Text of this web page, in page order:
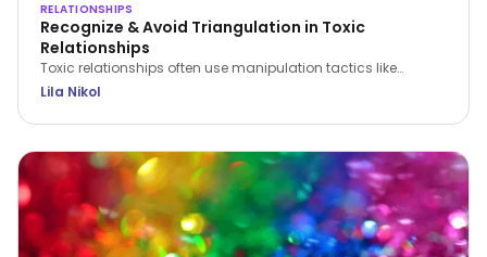
RELATIONSHIPS
Recognize & Avoid Triangulation in Toxic
Relationships
Toxic relationships often use manipulation tactics like
triangulation to erode confidence and control partners.
Lila Nikol